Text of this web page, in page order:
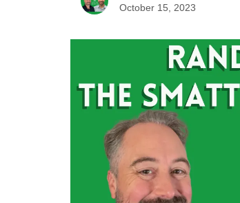
October 15, 2023